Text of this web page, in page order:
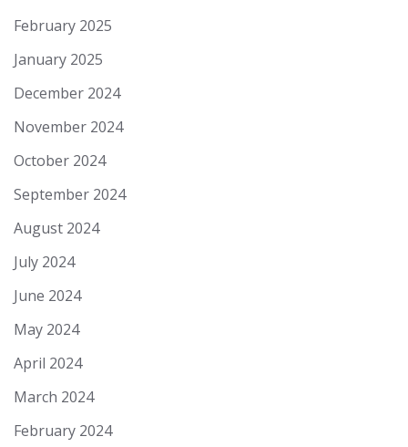
February 2025
January 2025
December 2024
November 2024
October 2024
September 2024
August 2024
July 2024
June 2024
May 2024
April 2024
March 2024
February 2024